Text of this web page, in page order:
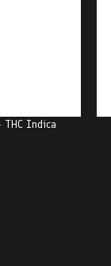
Indica